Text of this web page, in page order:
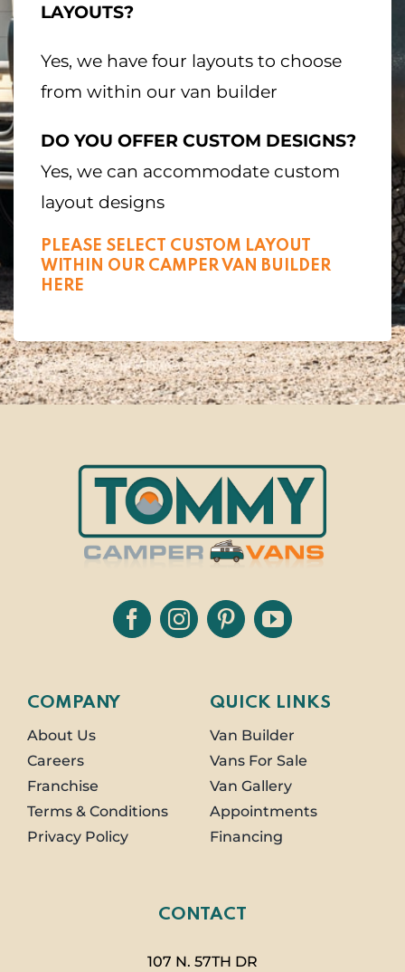
LAYOUTS?
Yes, we have four layouts to choose
from within our van builder
DO YOU OFFER CUSTOM DESIGNS?
Yes, we can accommodate custom
layout designs
PLEASE SELECT CUSTOM LAYOUT
WITHIN OUR CAMPER VAN BUILDER
HERE
COMPANY
About Us
Careers
Franchise
Terms & Conditions
Privacy Policy
QUICK LINKS
Van Builder
Vans For Sale
Van Gallery
Appointments
Financing
CONTACT
107 N. 57TH DR